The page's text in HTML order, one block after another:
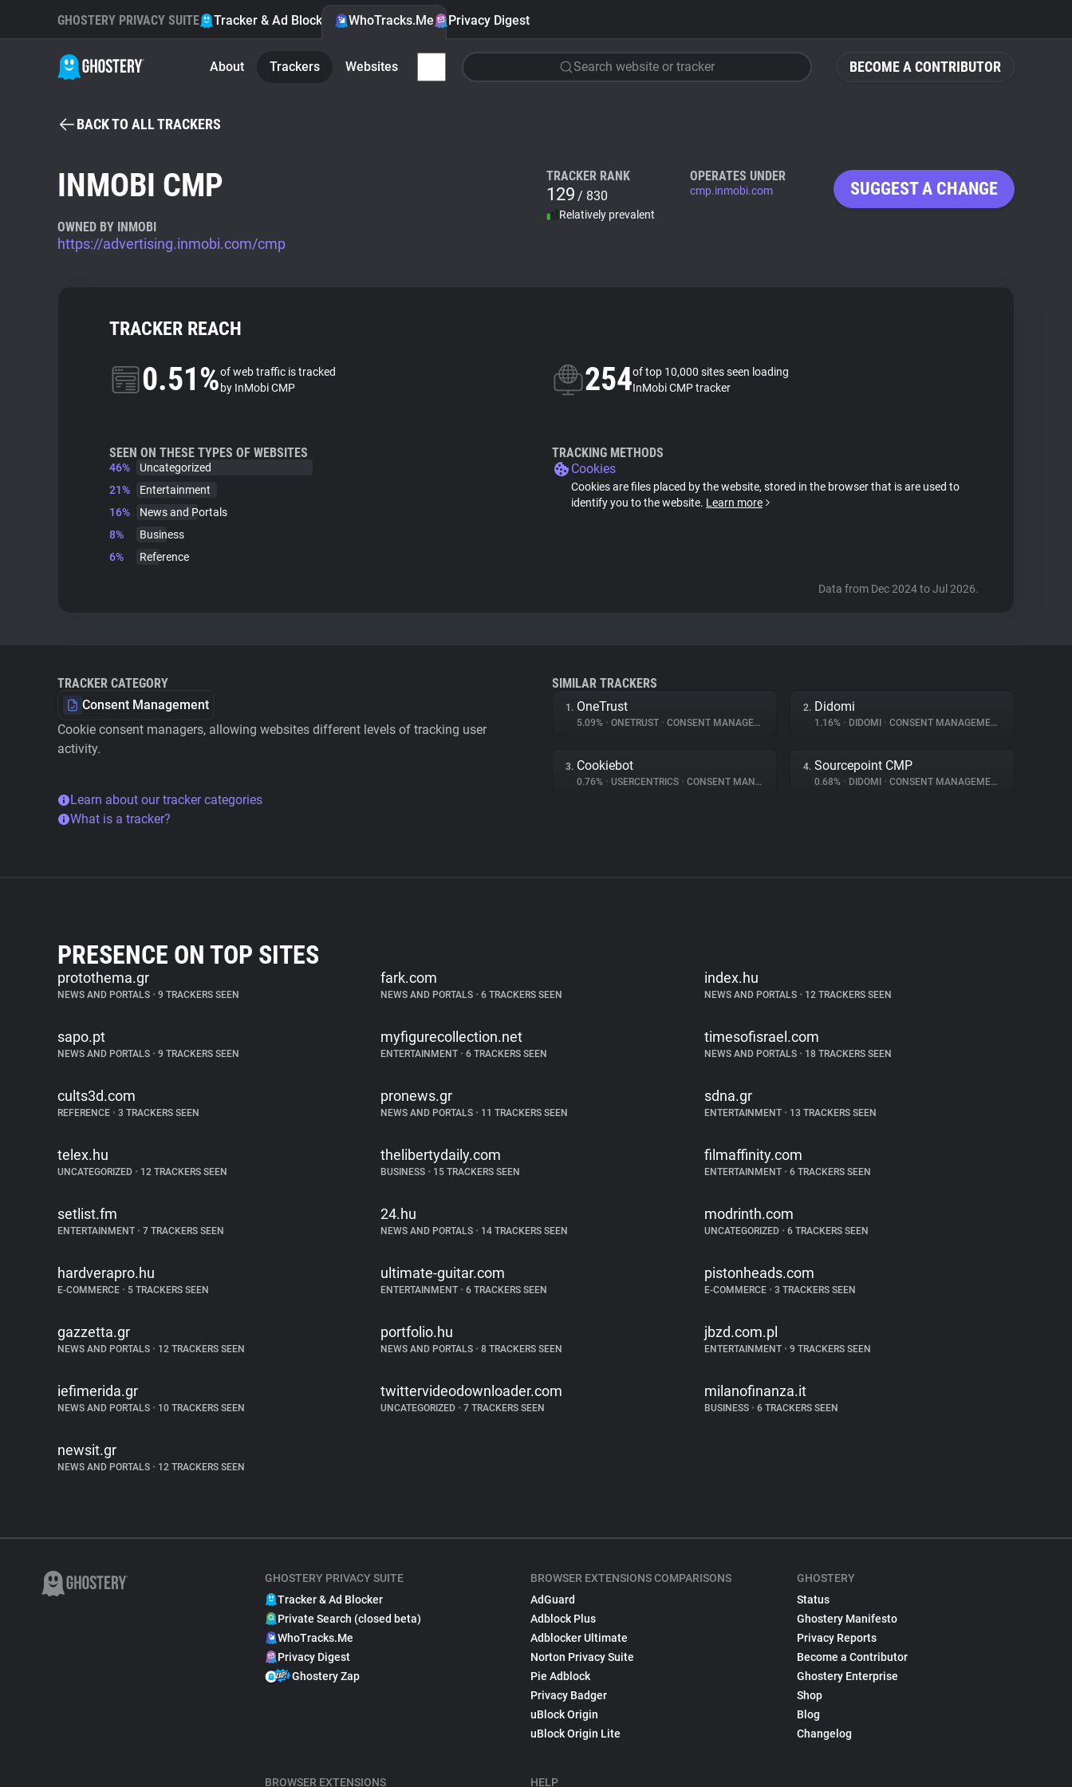
BECOME A CONTRIBUTOR
GHOSTERY PRIVACY SUITE Tracker & Ad Blocker WhoTracks.Me Privacy Digest
About Trackers Websites Search website or tracker
BACK TO ALL TRACKERS
INMOBI CMP
OWNED BY INMOBI
https://advertising.inmobi.com/cmp
TRACKER RANK
129 / 830
Relatively prevalent
OPERATES UNDER
cmp.inmobi.com SUGGEST A CHANGE
TRACKER REACH
0.51%of web traffic is tracked
by InMobi CMP
254of top 10,000 sites seen loading
InMobi CMP tracker
SEEN ON THESE TYPES OF WEBSITES
46%
Uncategorized
21%
Entertainment
16%
News and Portals
8%
Business
6%
Reference
TRACKING METHODS
Cookies
Cookies are files placed by the website, stored in the browser that is are used to
identify you to the website. Learn more
Data from Dec 2024 to Jul 2026.
TRACKER CATEGORY
Consent Management
Cookie consent managers, allowing websites different levels of tracking user
activity.
Learn about our tracker categories
What is a tracker?
SIMILAR TRACKERS
1. OneTrust
5.09% • ONETRUST • CONSENT MANAGEMENT
2. Didomi
1.16% • DIDOMI • CONSENT MANAGEMENT
3. Cookiebot
0.76% • USERCENTRICS • CONSENT MANAGEMENT
4. Sourcepoint CMP
0.68% • DIDOMI • CONSENT MANAGEMENT
PRESENCE ON TOP SITES
protothema.gr
NEWS AND PORTALS • 9 TRACKERS SEEN
fark.com
NEWS AND PORTALS • 6 TRACKERS SEEN
index.hu
NEWS AND PORTALS •12 TRACKERS SEEN
sapo.pt
NEWS AND PORTALS • 9 TRACKERS SEEN
myfigurecollection.net
ENTERTAINMENT • 6 TRACKERS SEEN
timesofisrael.com
NEWS AND PORTALS •18 TRACKERS SEEN
cults3d.com
REFERENCE • 3 TRACKERS SEEN
pronews.gr
NEWS AND PORTALS • 11 TRACKERS SEEN
sdna.gr
ENTERTAINMENT •13 TRACKERS SEEN
telex.hu
UNCATEGORIZED • 12 TRACKERS SEEN
thelibertydaily.com
BUSINESS • 15 TRACKERS SEEN
filmaffinity.com
ENTERTAINMENT •6 TRACKERS SEEN
setlist.fm
ENTERTAINMENT • 7 TRACKERS SEEN
24.hu
NEWS AND PORTALS • 14 TRACKERS SEEN
modrinth.com
UNCATEGORIZED •6 TRACKERS SEEN
hardverapro.hu
E-COMMERCE • 5 TRACKERS SEEN
ultimate-guitar.com
ENTERTAINMENT • 6 TRACKERS SEEN
pistonheads.com
E-COMMERCE •3 TRACKERS SEEN
gazzetta.gr
NEWS AND PORTALS • 12 TRACKERS SEEN
portfolio.hu
NEWS AND PORTALS • 8 TRACKERS SEEN
jbzd.com.pl
ENTERTAINMENT •9 TRACKERS SEEN
iefimerida.gr
NEWS AND PORTALS • 10 TRACKERS SEEN
twittervideodownloader.com
UNCATEGORIZED • 7 TRACKERS SEEN
milanofinanza.it
BUSINESS •6 TRACKERS SEEN
newsit.gr
NEWS AND PORTALS • 12 TRACKERS SEEN
GHOSTERY PRIVACY SUITE
Tracker & Ad Blocker
Private Search (closed beta)
WhoTracks.Me
Privacy Digest
Ghostery Zap
BROWSER EXTENSIONS
BROWSER EXTENSIONS COMPARISONS
AdGuard
Adblock Plus
Adblocker Ultimate
Norton Privacy Suite
Pie Adblock
Privacy Badger
uBlock Origin
uBlock Origin Lite
HELP
GHOSTERY
Status
Ghostery Manifesto
Privacy Reports
Become a Contributor
Ghostery Enterprise
Shop
Blog
Changelog